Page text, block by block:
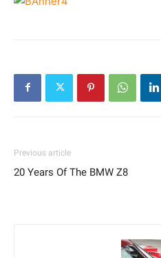
Previous article
20 Years Of The BMW Z8